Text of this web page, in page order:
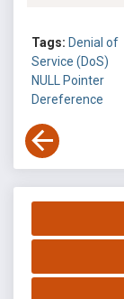
Tags: Denial of
Service (DoS)
NULL Pointer
Dereference